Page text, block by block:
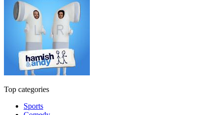
Top categories
Sports